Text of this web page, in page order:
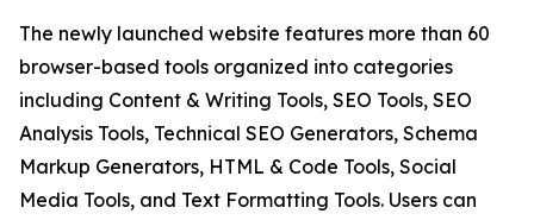
The newly launched website features more than 60
browser-based tools organized into categories
including Content & Writing Tools, SEO Tools, SEO
Analysis Tools, Technical SEO Generators, Schema
Markup Generators, HTML & Code Tools, Social
Media Tools, and Text Formatting Tools. Users can